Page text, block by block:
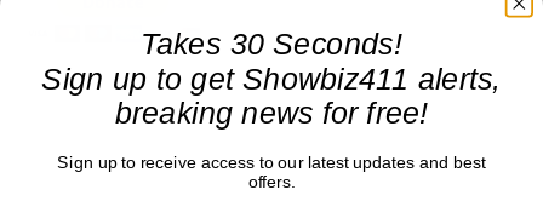
Takes 30 Seconds!
Sign up to get Showbiz411 alerts,
breaking news for free!
Sign up to receive access to our latest updates and best
offers.